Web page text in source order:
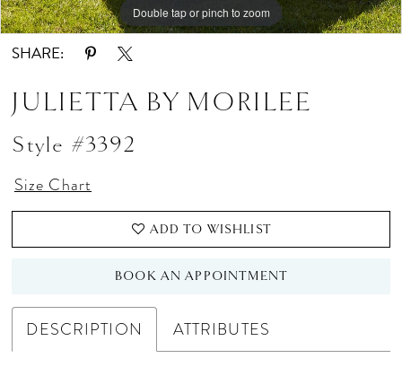
Double tap or pinch to zoom
Double tap or pinch to zoom
Double tap or pinch to zoom
SHARE:
JULIETTA BY MORILEE
Style #3392
Size Chart
ADD TO WISHLIST
BOOK AN APPOINTMENT
DESCRIPTION ATTRIBUTES